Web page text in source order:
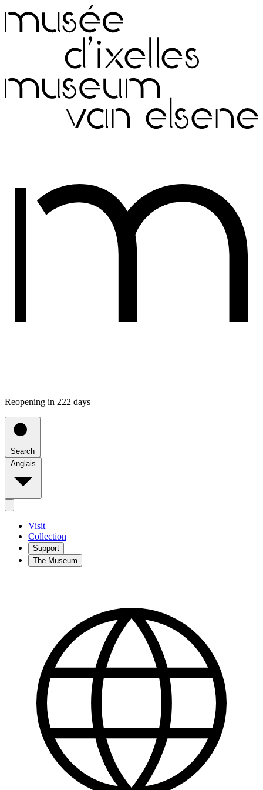
Reopening in 222 days
Search
Anglais
Visit
Collection
Support
The Museum